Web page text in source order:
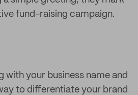
fund-raising campaign.
with your business name and
to differentiate your brand